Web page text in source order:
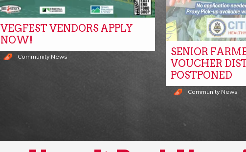
VEGFEST VENDORS APPLY
NOW!
Community News
SENIOR
VOUCHER
POSTPONED
Community News